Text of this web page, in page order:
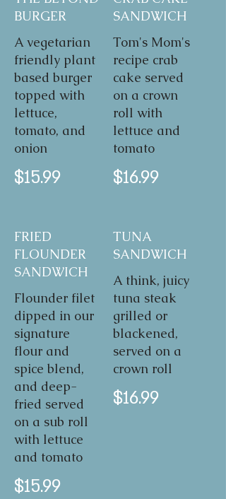
BURGER
A vegetarian
friendly plant
based burger
topped with
lettuce,
tomato, and
onion
$15.99
SANDWICH
Tom's Mom's
recipe crab
cake served
on a crown
roll with
lettuce and
tomato
$16.99
FRIED
FLOUNDER
SANDWICH
Flounder filet
dipped in our
signature
flour and
spice blend,
and deep-
fried served
on a sub roll
with lettuce
and tomato
$15.99
TUNA
SANDWICH
A think, juicy
tuna steak
grilled or
blackened,
served on a
crown roll
$16.99